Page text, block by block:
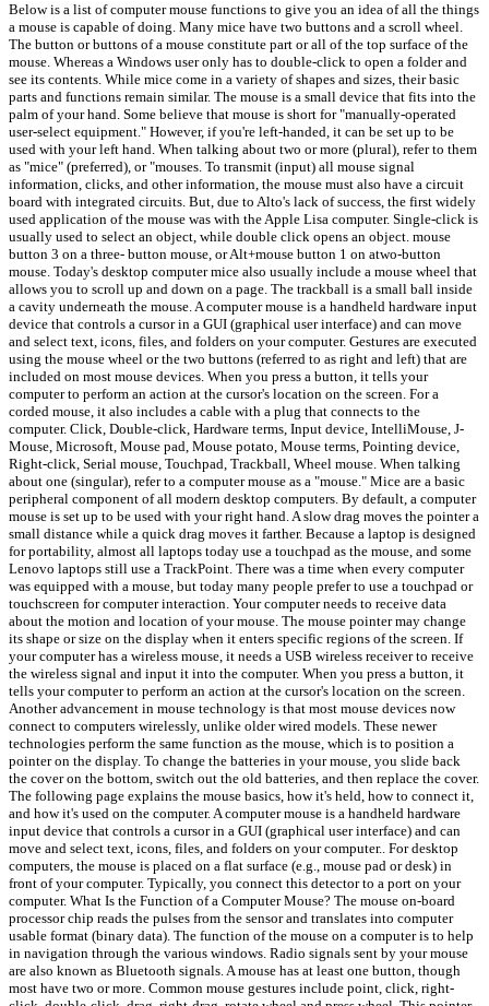
Below is a list of computer mouse functions to give you an idea of all the things
a mouse is capable of doing. Many mice have two buttons and a scroll wheel.
The button or buttons of a mouse constitute part or all of the top surface of the
mouse. Whereas a Windows user only has to double-click to open a folder and
see its contents. While mice come in a variety of shapes and sizes, their basic
parts and functions remain similar. The mouse is a small device that fits into the
palm of your hand. Some believe that mouse is short for "manually-operated
user-select equipment." However, if you're left-handed, it can be set up to be
used with your left hand. When talking about two or more (plural), refer to them
as "mice" (preferred), or "mouses. To transmit (input) all mouse signal
information, clicks, and other information, the mouse must also have a circuit
board with integrated circuits. But, due to Alto's lack of success, the first widely
used application of the mouse was with the Apple Lisa computer. Single-click is
usually used to select an object, while double click opens an object. mouse
button 3 on a three- button mouse, or Alt+mouse button 1 on atwo-button
mouse. Today's desktop computer mice also usually include a mouse wheel that
allows you to scroll up and down on a page. The trackball is a small ball inside
a cavity underneath the mouse. A computer mouse is a handheld hardware input
device that controls a cursor in a GUI (graphical user interface) and can move
and select text, icons, files, and folders on your computer. Gestures are executed
using the mouse wheel or the two buttons (referred to as right and left) that are
included on most mouse devices. When you press a button, it tells your
computer to perform an action at the cursor's location on the screen. For a
corded mouse, it also includes a cable with a plug that connects to the
computer. Click, Double-click, Hardware terms, Input device, IntelliMouse, J-
Mouse, Microsoft, Mouse pad, Mouse potato, Mouse terms, Pointing device,
Right-click, Serial mouse, Touchpad, Trackball, Wheel mouse. When talking
about one (singular), refer to a computer mouse as a "mouse." Mice are a basic
peripheral component of all modern desktop computers. By default, a computer
mouse is set up to be used with your right hand. A slow drag moves the pointer a
small distance while a quick drag moves it farther. Because a laptop is designed
for portability, almost all laptops today use a touchpad as the mouse, and some
Lenovo laptops still use a TrackPoint. There was a time when every computer
was equipped with a mouse, but today many people prefer to use a touchpad or
touchscreen for computer interaction. Your computer needs to receive data
about the motion and location of your mouse. The mouse pointer may change
its shape or size on the display when it enters specific regions of the screen. If
your computer has a wireless mouse, it needs a USB wireless receiver to receive
the wireless signal and input it into the computer. When you press a button, it
tells your computer to perform an action at the cursor's location on the screen.
Another advancement in mouse technology is that most mouse devices now
connect to computers wirelessly, unlike older wired models. These newer
technologies perform the same function as the mouse, which is to position a
pointer on the display. To change the batteries in your mouse, you slide back
the cover on the bottom, switch out the old batteries, and then replace the cover.
The following page explains the mouse basics, how it's held, how to connect it,
and how it's used on the computer. A computer mouse is a handheld hardware
input device that controls a cursor in a GUI (graphical user interface) and can
move and select text, icons, files, and folders on your computer.. For desktop
computers, the mouse is placed on a flat surface (e.g., mouse pad or desk) in
front of your computer. Typically, you connect this detector to a port on your
computer. What Is the Function of a Computer Mouse? The mouse on-board
processor chip reads the pulses from the sensor and translates into computer
usable format (binary data). The function of the mouse on a computer is to help
in navigation through the various windows. Radio signals sent by your mouse
are also known as Bluetooth signals. A mouse has at least one button, though
most have two or more. Common mouse gestures include point, click, right-